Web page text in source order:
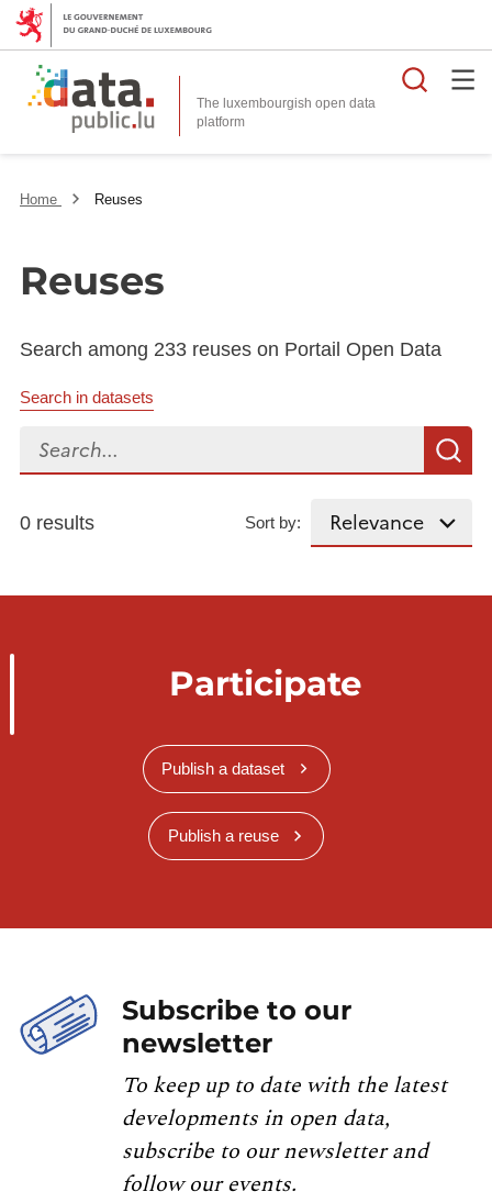
The luxembourgish open data
platform
Home Reuses
Reuses
Search among 233 reuses on Portail Open Data
Search in datasets
Search...
0 results Sort by:
Participate
Publish a dataset
Publish a reuse
Subscribe to our
newsletter
To keep up to date with the latest
developments in open data,
subscribe to our newsletter and
follow our events.